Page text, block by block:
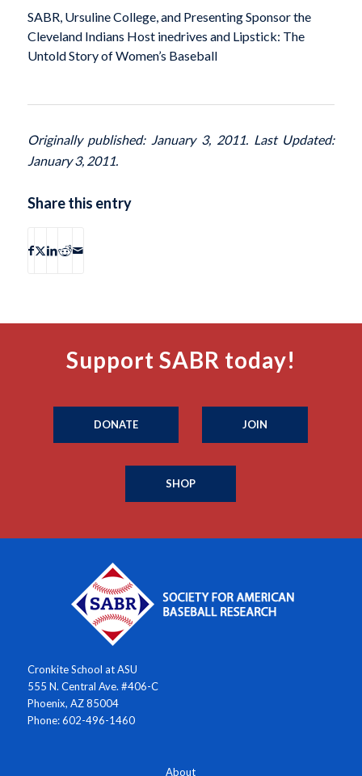
SABR, Ursuline College, and Presenting Sponsor the
Cleveland Indians Host inedrives and Lipstick: The
Untold Story of Women’s Baseball
Originally published: January 3, 2011. Last Updated:
January 3, 2011.
Share this entry
Support SABR today!
DONATE JOIN
SHOP
Cronkite School at ASU
555 N. Central Ave. #406-C
Phoenix, AZ 85004
Phone: 602-496-1460
About